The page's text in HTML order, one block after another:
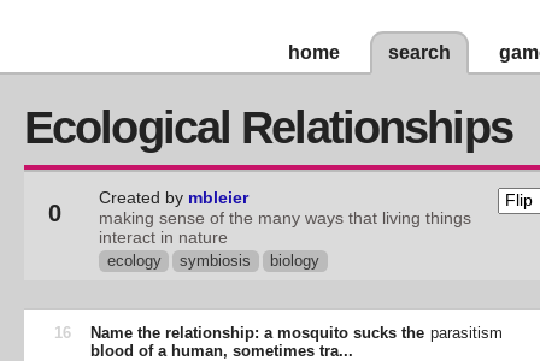
home search
Ecological Relationships
0
Created by mbleier
making sense of the many ways that living things
interact in nature
ecology symbiosis biology
16
Name the relationship: a mosquito sucks the
blood of a human, sometimes tra...
parasitism